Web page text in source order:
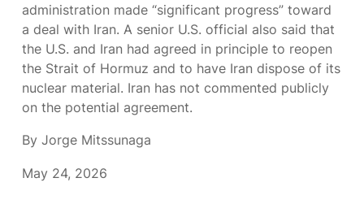
administration made “significant progress” toward
a deal with Iran. A senior U.S. official also said that
the U.S. and Iran had agreed in principle to reopen
the Strait of Hormuz and to have Iran dispose of its
nuclear material. Iran has not commented publicly
on the potential agreement.
By Jorge Mitssunaga
May 24, 2026